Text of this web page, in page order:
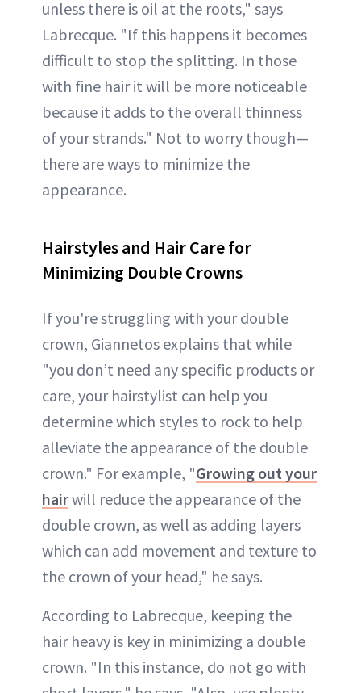
unless there is oil at the roots," says
Labrecque. "If this happens it becomes
difficult to stop the splitting. In those
with fine hair it will be more noticeable
because it adds to the overall thinness
of your strands." Not to worry though—
there are ways to minimize the
appearance.
Hairstyles and Hair Care for
Minimizing Double Crowns
If you're struggling with your double
crown, Giannetos explains that while
"you don’t need any specific products or
care, your hairstylist can help you
determine which styles to rock to help
alleviate the appearance of the double
crown." For example, "Growing out your
hairwill reduce the appearance of the
double crown, as well as adding layers
which can add movement and texture to
the crown of your head," he says.
According to Labrecque, keeping the
hair heavy is key in minimizing a double
crown. "In this instance, do not go with